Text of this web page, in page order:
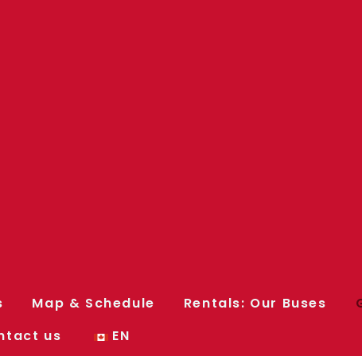
Map & Schedule Rentals: Our Buses
us EN